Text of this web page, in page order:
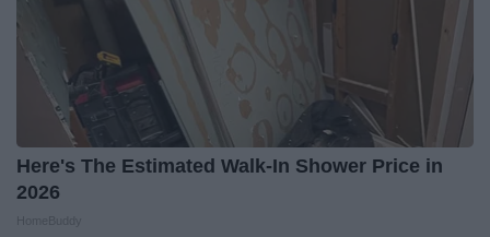
Here's The Estimated Walk-In Shower Price in
2026